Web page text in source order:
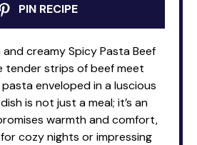
PIN RECIPE
creamy Spicy Pasta Beef
tender strips of beef meet
enveloped in a luscious
is not just a meal; it’s an
warmth and comfort,
cozy nights or impressing